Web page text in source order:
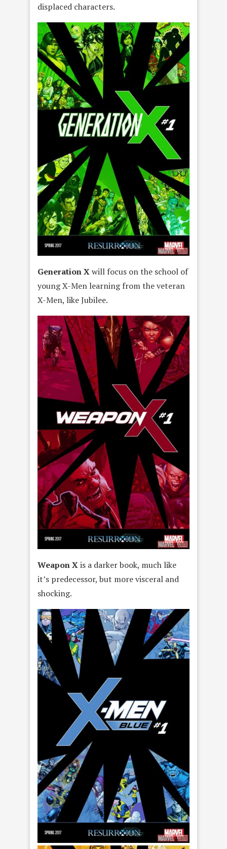
displaced characters.
Generation Xwill focus on the school of
young X-Men learning from the veteran
X-Men, like Jubilee.
Weapon Xis a darker book, much like
it’s predecessor, but more visceral and
shocking.